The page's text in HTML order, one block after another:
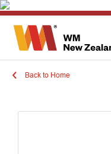
Back to Home